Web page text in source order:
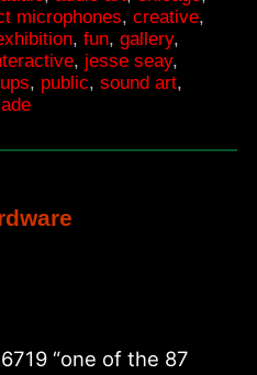
Columbia:
Audio
Arts
Acoustics
microphones,creative,
,fun,gallery,
, jesse seay,
, public,sound art,
“one of the 87